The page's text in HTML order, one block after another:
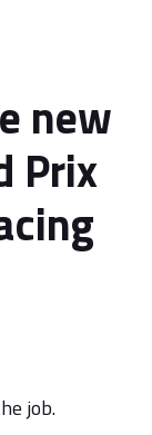
new
Prix
job.